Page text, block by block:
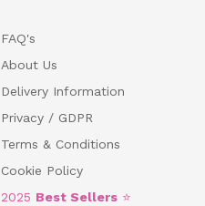
FAQ's
About Us
Delivery Information
Privacy / GDPR
Terms & Conditions
Cookie Policy
2025 Best Sellers ⭐